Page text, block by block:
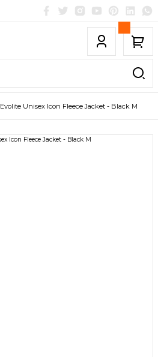
Evolite Unisex Icon Fleece Jacket - Black M